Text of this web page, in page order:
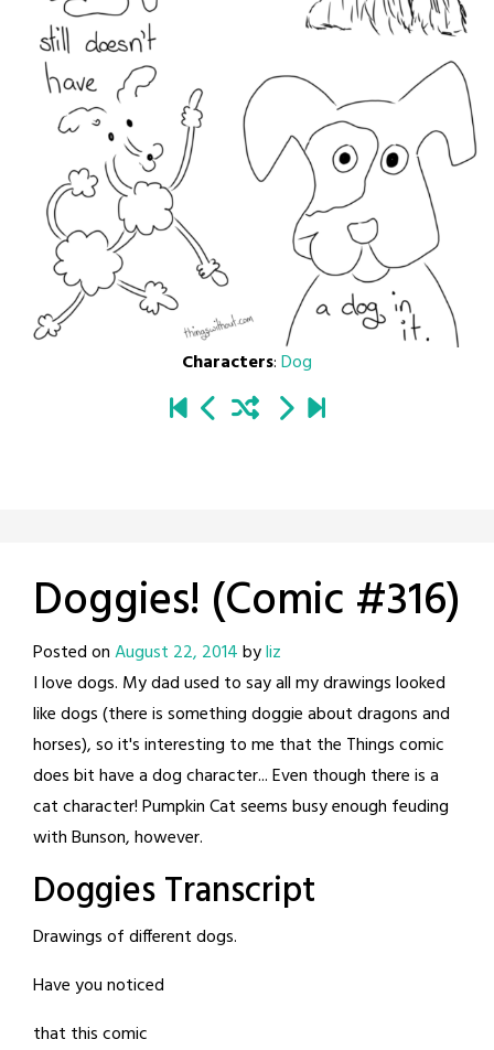
Characters:Dog
Doggies! (Comic #316)
Posted onAugust 22, 2014byliz
I love dogs. My dad used to say all my drawings looked
like dogs (there is something doggie about dragons and
horses), so it's interesting to me that the Things comic
does bit have a dog character... Even though there is a
cat character! Pumpkin Cat seems busy enough feuding
with Bunson, however.
Doggies Transcript
Drawings of different dogs.
Have you noticed
that this comic